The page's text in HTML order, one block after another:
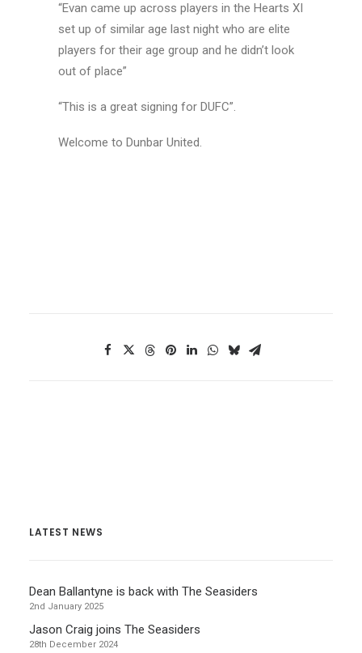
“Evan came up across players in the Hearts XI
set up of similar age last night who are elite
players for their age group and he didn’t look
out of place”
“This is a great signing for DUFC”.
Welcome to Dunbar United.
LATEST NEWS
Dean Ballantyne is back with The Seasiders
2nd January 2025
Jason Craig joins The Seasiders
28th December 2024